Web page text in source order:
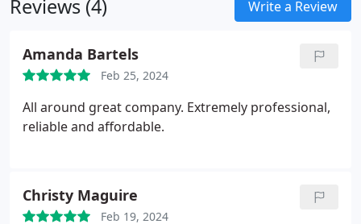
any longer—reach out to the water heater experts
at our Santa Clarita office right away.
Reviews (4) Write a Review
Amanda Bartels
Feb 25, 2024
All around great company. Extremely professional,
reliable and affordable.
Christy Maguire
Feb 19, 2024